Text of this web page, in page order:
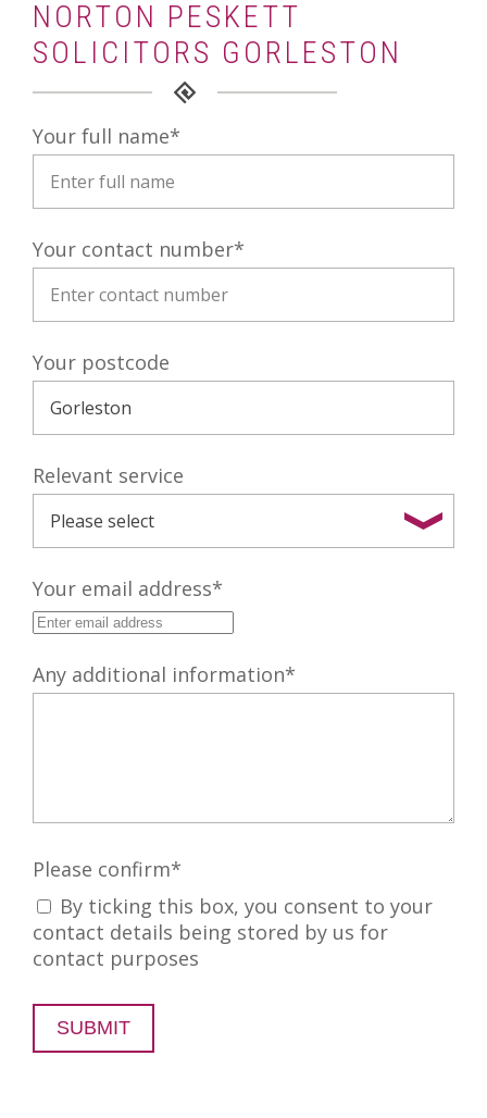
NORTON PESKETT
SOLICITORS GORLESTON
Your full name*
Your contact number*
Your postcode
Relevant service
Your email address*
Any additional information*
Please confirm*
By ticking this box, you consent to your
contact details being stored by us for
contact purposes
SUBMIT